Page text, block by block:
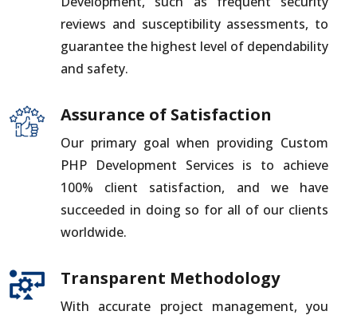
reviews and susceptibility assessments, to
guarantee the highest level of dependability
and safety.
Assurance of Satisfaction
Our primary goal when providing Custom
PHP Development Services is to achieve
100% client satisfaction, and we have
succeeded in doing so for all of our clients
worldwide.
Transparent Methodology
With accurate project management, you